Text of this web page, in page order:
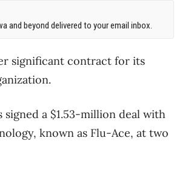
and beyond delivered to your email inbox.
significant contract for its
signed a $1.53-million deal with
known as Flu-Ace, at two